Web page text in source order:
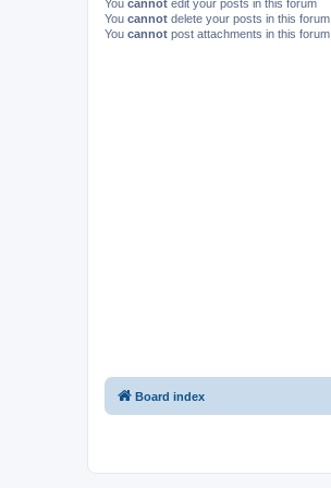
You cannot edit your posts in this forum
You cannot delete your posts in this forum
You cannot post attachments in this forum
Board index